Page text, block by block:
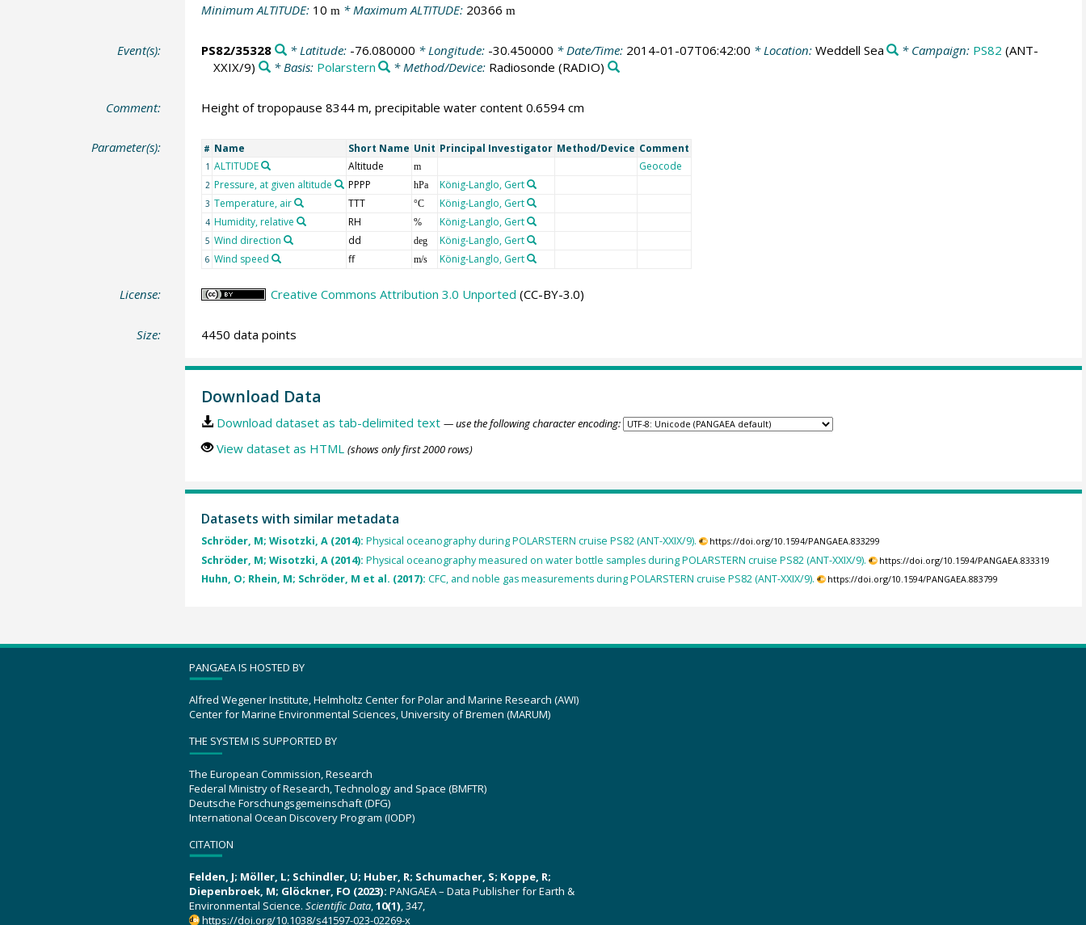
Minimum ALTITUDE: 10 m * Maximum ALTITUDE: 20366 m
Event(s): PS82/35328 * Latitude: -76.080000 * Longitude: -30.450000 * Date/Time: 2014-01-07T06:42:00 * Location: Weddell Sea * Campaign: PS82 (ANT-
XXIX/9)
* Basis: Polarstern * Method/Device: Radiosonde (RADIO)
Comment: Height of tropopause 8344 m, precipitable water content 0.6594 cm
Parameter(s): # Name Short Name Unit Principal Investigator Method/Device Comment
1 ALTITUDE Altitude m Geocode
2 Pressure, at given altitude PPPP hPa König-Langlo, Gert
3 Temperature, air TTT °C König-Langlo, Gert
4 Humidity, relative RH % König-Langlo, Gert
5 Wind direction dd deg König-Langlo, Gert
6 Wind speed ff m/s König-Langlo, Gert
License: Creative Commons Attribution 3.0 Unported (CC-BY-3.0)
Size: 4450 data points
Download Data
Download dataset as tab-delimited text — use the following character encoding:
View dataset as HTML (shows only first 2000 rows)
Datasets with similar metadata
Schröder, M; Wisotzki, A (2014): Physical oceanography during POLARSTERN cruise PS82 (ANT-XXIX/9). https://doi.org/10.1594/PANGAEA.833299
Schröder, M; Wisotzki, A (2014): Physical oceanography measured on water bottle samples during POLARSTERN cruise PS82 (ANT-XXIX/9). https://doi.org/10.1594/PANGAEA.833319
Huhn, O; Rhein, M; Schröder, M et al. (2017): CFC, and noble gas measurements during POLARSTERN cruise PS82 (ANT-XXIX/9). https://doi.org/10.1594/PANGAEA.883799
PANGAEA IS HOSTED BY
Alfred Wegener Institute, Helmholtz Center for Polar and Marine Research (AWI)
Center for Marine Environmental Sciences, University of Bremen (MARUM)
THE SYSTEM IS SUPPORTED BY
The European Commission, Research
Federal Ministry of Research, Technology and Space (BMFTR)
Deutsche Forschungsgemeinschaft (DFG)
International Ocean Discovery Program (IODP)
CITATION
Felden, J; Möller, L; Schindler, U; Huber, R; Schumacher, S; Koppe, R;
Diepenbroek, M; Glöckner, FO (2023): PANGAEA – Data Publisher for Earth &
Environmental Science. Scientific Data,10(1), 347,
https://doi.org/10.1038/s41597-023-02269-x